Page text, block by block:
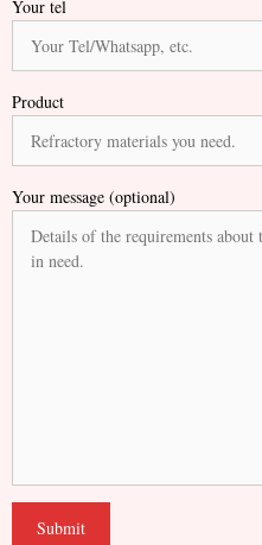
Your tel
Product
Your message (optional)